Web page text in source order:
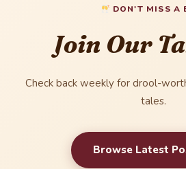
DON'T MISS A
Join Our
Check back weekly for drool-
tales.
Browse Latest